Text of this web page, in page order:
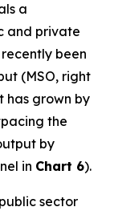
a
and private
been
(MSO, right
has grown by
the
by
in Chart 6).
sector